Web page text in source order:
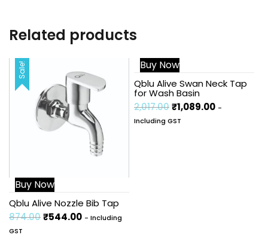
Related products
Sale!
Buy Now
Qblu Alive Nozzle Bib Tap
874.00₹544.00 - Including
GST
Sale!
Buy Now
Qblu Alive Swan Neck Tap
for Wash Basin
2,017.00₹1,089.00 -
Including GST